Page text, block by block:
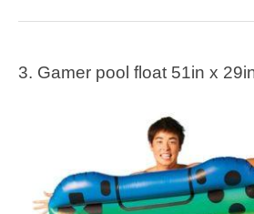
3. Gamer pool float 51in x